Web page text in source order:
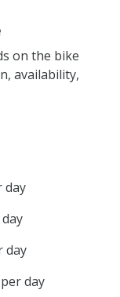
on the bike
availability,
day
day
day